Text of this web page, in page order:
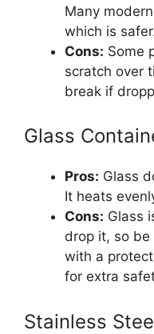
Many
which is
Cons: Some
scratch over
break if
Glass
Pros: Glass
It heats
Cons: Glass
drop it, so be
with a
for extra
Stainless